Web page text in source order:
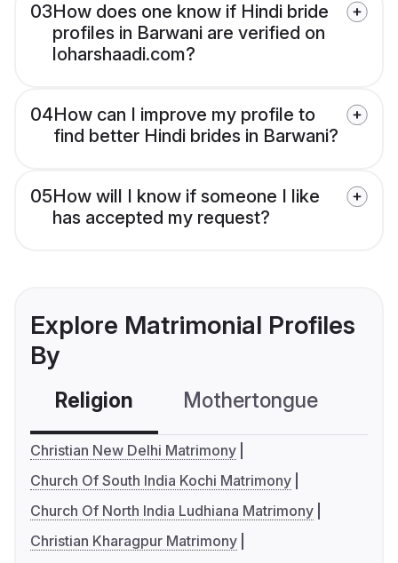
03How does one know if Hindi bride
profiles in Barwani are verified on
loharshaadi.com?
04How can I improve my profile to
find better Hindi brides in Barwani?
05How will I know if someone I like
has accepted my request?
Explore Matrimonial Profiles
By
Religion Mothertongue
Christian New Delhi Matrimony
Church Of South India Kochi Matrimony
Church Of North India Ludhiana Matrimony
Christian Kharagpur Matrimony